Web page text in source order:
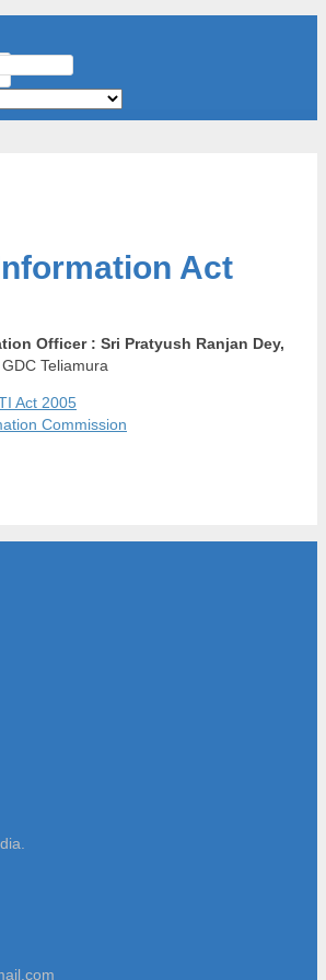
Act
Officer : Sri Pratyush Ranjan Dey,
Teliamura
Act 2005
Commission